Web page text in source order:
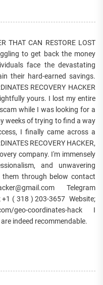
THAT CAN RESTORE LOST
to get back the money
face the devastating
their hard-earned savings.
RECOVERY HACKER
yours. I lost my entire
while I was looking for a
weeks of trying to find a way
I finally came across a
RECOVERY HACKER,
company. I'm immensely
and unwavering
through below contact
Telegram
+1 ( 318 ) 203-3657 Website;
geo-coordinates-hack I
indeed recommendable.